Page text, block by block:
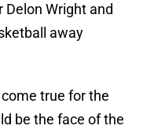
Delon Wright and
away
true for the
be the face of the